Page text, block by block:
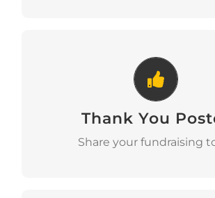
Thank You
Share your fundraising
Thank You Poster
Download